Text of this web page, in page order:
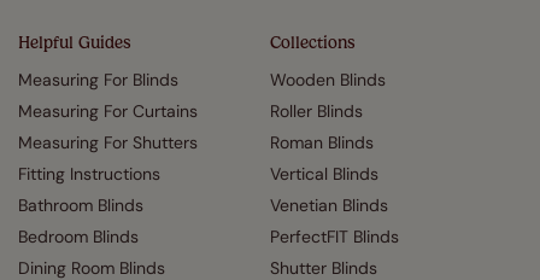
Helpful Guides
Measuring For Blinds
Measuring For Curtains
Measuring For Shutters
Fitting Instructions
Bathroom Blinds
Bedroom Blinds
Dining Room Blinds
Collections
Wooden Blinds
Roller Blinds
Roman Blinds
Vertical Blinds
Venetian Blinds
PerfectFIT Blinds
Shutter Blinds